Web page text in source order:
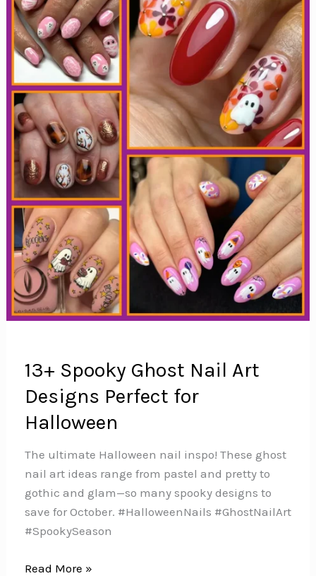
13+ Spooky Ghost Nail Art
Designs Perfect for
Halloween
The ultimate Halloween nail inspo! These ghost
nail art ideas range from pastel and pretty to
gothic and glam—so many spooky designs to
save for October. #HalloweenNails #GhostNailArt
#SpookySeason
13+
Read More »